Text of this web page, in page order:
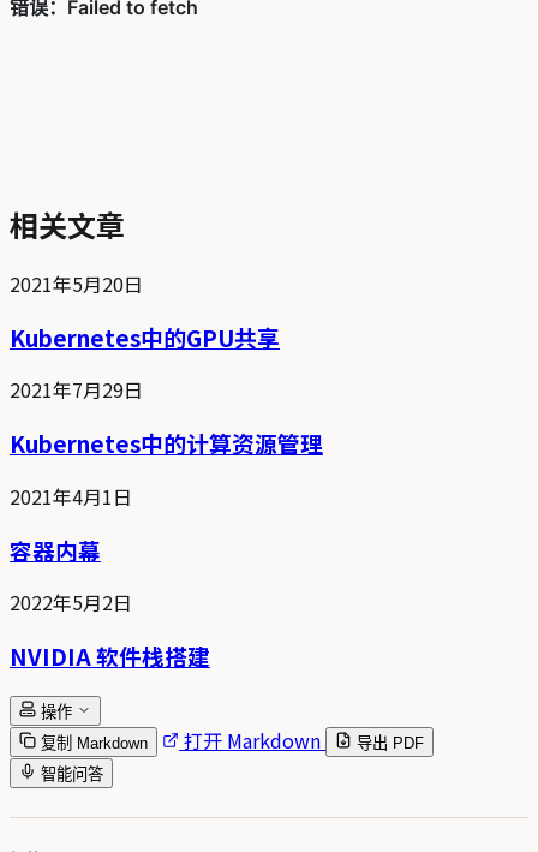
相关文章
2021年5月20日
Kubernetes中的GPU共享
2021年7月29日
Kubernetes中的计算资源管理
2021年4月1日
容器内幕
2022年5月2日
NVIDIA 软件栈搭建
操作
复制 Markdown
打开 Markdown
导出 PDF
智能问答